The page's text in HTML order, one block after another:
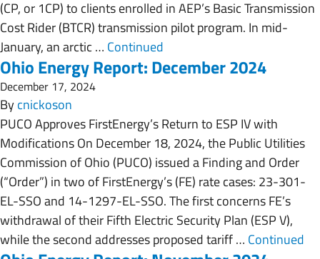
(CP, or 1CP) to clients enrolled in AEP’s Basic Transmission
Cost Rider (BTCR) transmission pilot program. In mid-
January, an arctic … Continued
Ohio Energy Report: December 2024
December 17, 2024
Bycnickoson
PUCO Approves FirstEnergy’s Return to ESP IV with
Modifications On December 18, 2024, the Public Utilities
Commission of Ohio (PUCO) issued a Finding and Order
(“Order”) in two of FirstEnergy’s (FE) rate cases: 23-301-
EL-SSO and 14-1297-EL-SSO. The first concerns FE’s
withdrawal of their Fifth Electric Security Plan (ESP V),
while the second addresses proposed tariff … Continued